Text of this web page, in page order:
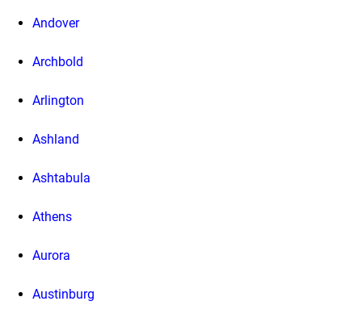
Andover
Archbold
Arlington
Ashland
Ashtabula
Athens
Aurora
Austinburg